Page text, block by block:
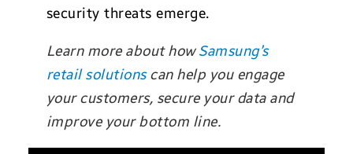
security threats emerge.
Learn more about howSamsung’s
retail solutionscan help you engage
your customers, secure your data and
improve your bottom line.